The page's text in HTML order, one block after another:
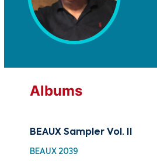
Albums
BEAUX Sampler Vol. II
BEAUX 2039